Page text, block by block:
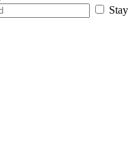
Stay